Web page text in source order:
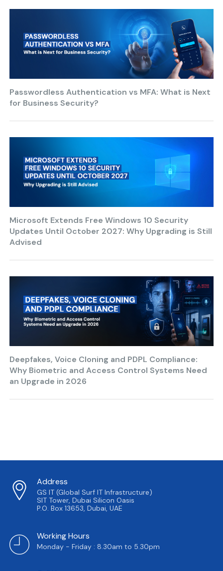
Passwordless Authentication vs MFA: What is Next
for Business Security?
Microsoft Extends Free Windows 10 Security
Updates Until October 2027: Why Upgrading is Still
Advised
Deepfakes, Voice Cloning and PDPL Compliance:
Why Biometric and Access Control Systems Need
an Upgrade in 2026
Address
GS IT (Global Surf IT Infrastructure)
SIT Tower, Dubai Silicon Oasis
P.O. Box 13653, Dubai, UAE
Working Hours
Monday - Friday : 8.30am to 5.30pm